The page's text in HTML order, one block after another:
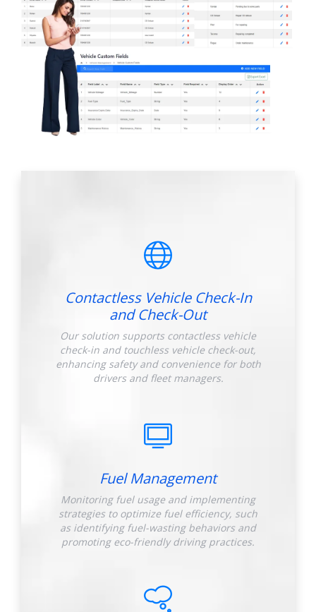
Contactless Vehicle Check-In
and Check-Out
Our solution supports contactless vehicle
check-in and touchless vehicle check-out,
enhancing safety and convenience for both
drivers and fleet managers.
Fuel Management
Monitoring fuel usage and implementing
strategies to optimize fuel efficiency, such
as identifying fuel-wasting behaviors and
promoting eco-friendly driving practices.